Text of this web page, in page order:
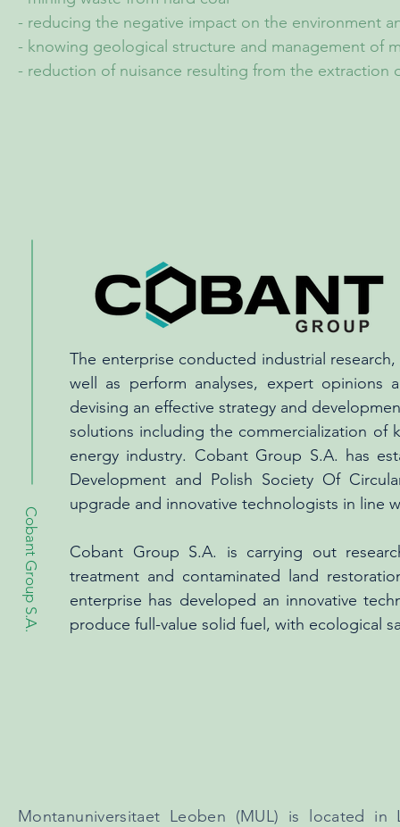
- reducing the negative impact on the environment
- knowing geological structure and management of
- reduction of nuisance resulting from the extraction
Cobant Group S.A.
The enterprise conducted industrial
well as perform analyses, expert opinions
devising an effective strategy and
solutions including the commercialization
energy industry. Cobant Group S.A. has
Development and Polish Society Of
upgrade and innovative technologists in line
Cobant Group S.A. is carrying out
treatment and contaminated land
enterprise has developed an innovative
produce full-value solid fuel, with ecological
Montanuniversitaet Leoben (MUL) is located